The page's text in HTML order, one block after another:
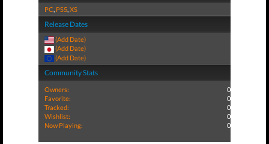
PC, PS5,XS
Release Dates
(Add Date)
(Add Date)
(Add Date)
Community Stats
Owners:
0
Favorite:
0
Tracked:
0
Wishlist:
0
Now Playing:
0